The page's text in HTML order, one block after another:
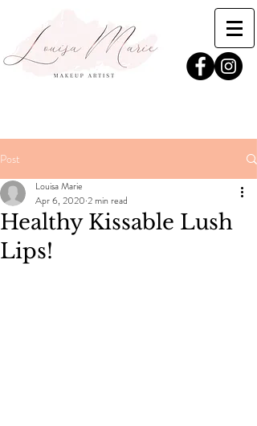
Post
Healthy Kissable Lush
Lips!
Louisa Marie
Apr 6, 2020 2 min read